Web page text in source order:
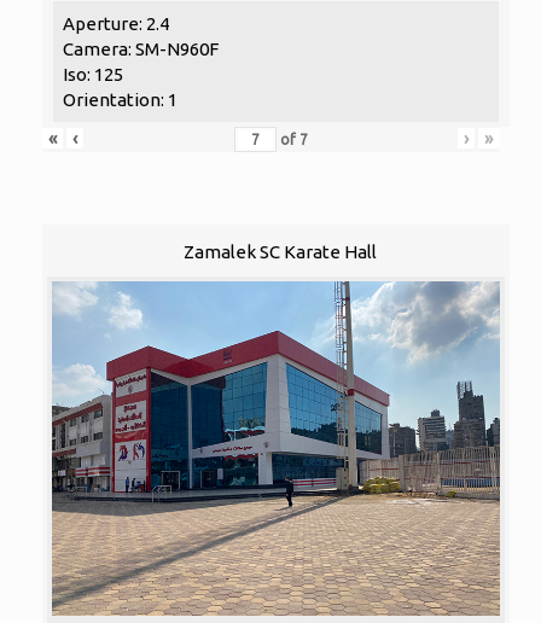
Aperture: 2.4
Camera: SM-N960F
Iso: 125
Orientation: 1
«
‹ of 7 › »
Zamalek SC Karate Hall